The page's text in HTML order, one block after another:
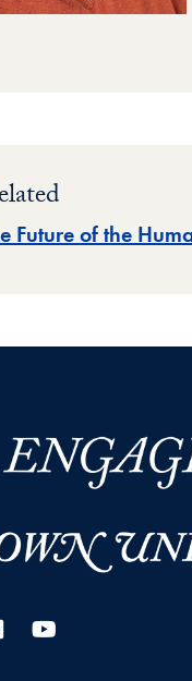
Future of the
Flickr